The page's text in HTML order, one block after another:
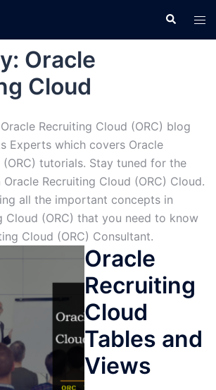
Search
Oracle
Cloud
Recruiting Cloud (ORC) blog
Experts which covers Oracle
tutorials. Stay tuned for the
Recruiting Cloud (ORC) Cloud.
all the important concepts in
Cloud (ORC) that you need to know
Cloud (ORC) Consultant.
Oracle
Recruiting
Cloud
Tables and
Views